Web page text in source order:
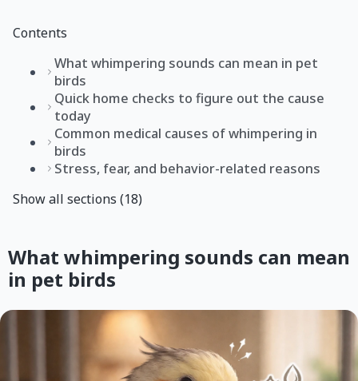
Contents
What whimpering sounds can mean in pet
birds
Quick home checks to figure out the cause
today
Common medical causes of whimpering in
birds
Stress, fear, and behavior-related reasons
Show all sections (18)
What whimpering sounds can mean
in pet birds